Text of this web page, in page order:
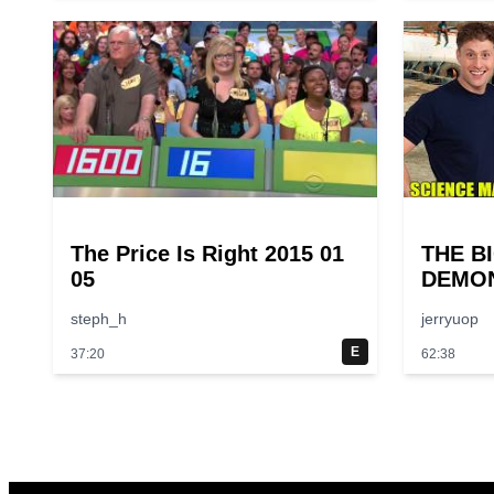
The Price Is Right 2015 01
05
steph_h
37:20 E
THE
jerryuop
62:38